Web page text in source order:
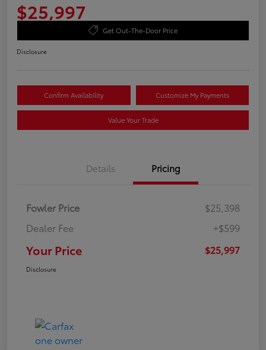
$25,997
Get Out-The-Door Price
Disclosure
Confirm Availability Customize My Payments
Value Your Trade
Details Pricing
Fowler Price
$25,398
Dealer Fee
+$599
Your Price $25,997
Disclosure